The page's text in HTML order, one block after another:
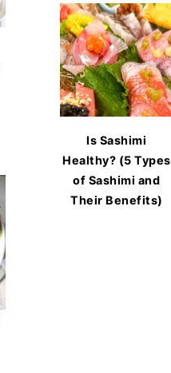
Is Sashimi
Healthy? (5 Types
of Sashimi and
Their Benefits)